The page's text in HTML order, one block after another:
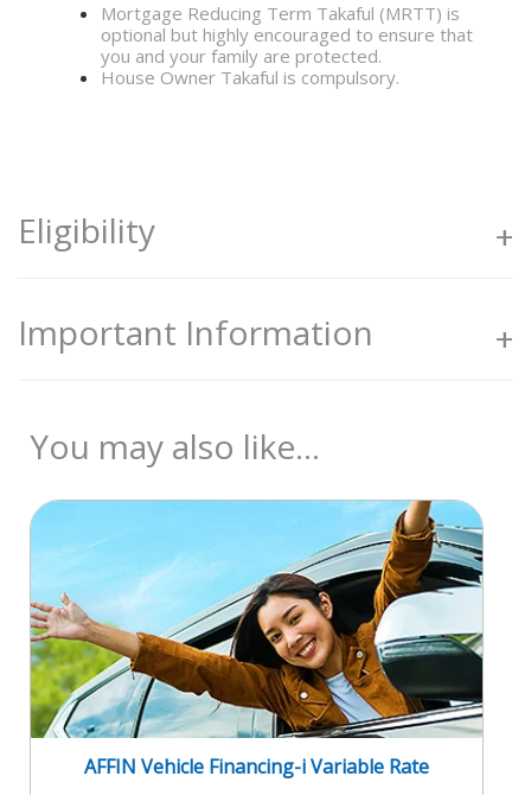
Mortgage Reducing Term Takaful (MRTT) is
optional but highly encouraged to ensure that
you and your family are protected.
House Owner Takaful is compulsory.
Eligibility
Important Information
Reference Rate (Base Rate)
Consumer Guide on Reference Rate
You may also like...
AFFIN Vehicle Financing-i Variable Rate